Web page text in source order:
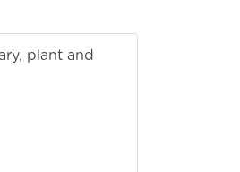
plant and